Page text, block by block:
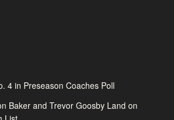
4 in Preseason Coaches Poll
Baker and Trevor Goosby Land on